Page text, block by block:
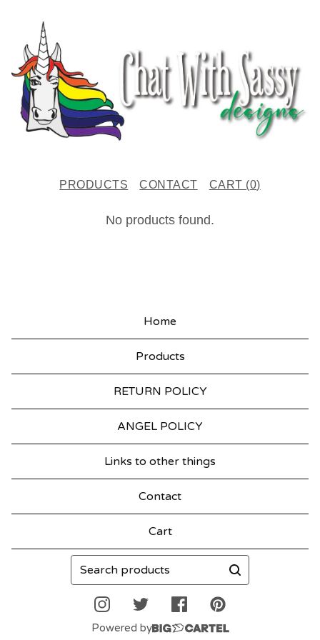
PRODUCTS CONTACT CART (0)
T
S
No products found.
Home
Products
RETURN POLICY
ANGEL POLICY
Links to other things
Contact
Cart
Search
products
Powered by